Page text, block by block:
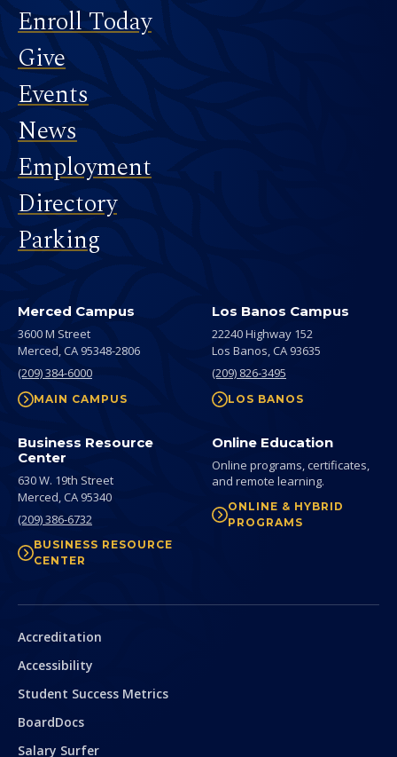
Footer
Enroll Today
Give
Events
News
Employment
Directory
Parking
Merced Campus
3600 M Street
Merced,CA 95348-2806
(209) 384-6000
MAIN CAMPUS
Los Banos Campus
22240 Highway 152
Los Banos,CA 93635
(209) 826-3495
LOS BANOS
Business Resource
Center
630 W. 19th Street
Merced,CA 95340
(209) 386-6732
BUSINESS RESOURCE
CENTER
Online Education
Online programs, certificates,
and remote learning.
ONLINE & HYBRID
PROGRAMS
Secondary
Accreditation
Accessibility
Student Success Metrics
BoardDocs
Salary Surfer